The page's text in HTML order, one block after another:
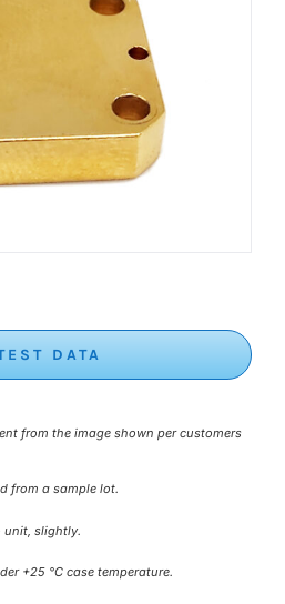
DATA
from the image shown per customers
from a sample lot.
unit, slightly.
+25 °C case temperature.